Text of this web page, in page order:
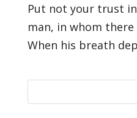
Put not your trust
man, in whom
When his breath